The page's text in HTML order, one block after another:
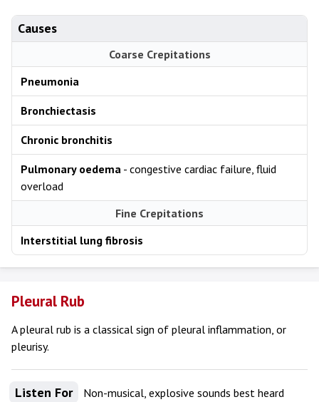
Causes
Coarse Crepitations
Pneumonia
Bronchiectasis
Chronic bronchitis
Pulmonary oedema - congestive cardiac failure, fluid
overload
Fine Crepitations
Interstitial lung fibrosis
Pleural Rub
A pleural rub is a classical sign of pleural inflammation, or
pleurisy.
Listen For
Non-musical, explosive sounds best heard